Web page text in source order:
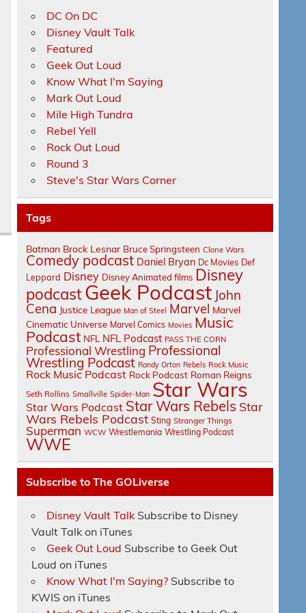
DC On DC
Disney Vault Talk
Featured
Geek Out Loud
Know What I'm Saying
Mark Out Loud
Mile High Tundra
Rebel Yell
Rock Out Loud
Round 3
Steve's Star Wars Corner
Tags
Batman Brock Lesnar Bruce Springsteen Clone Wars
Comedy podcast Daniel Bryan Dc Movies Def
Leppard Disney Disney Animated films Disney
podcastGeek Podcast John
Cena Justice League Man of Steel Marvel Marvel
Cinematic Universe Marvel Comics Movies Music
Podcast NFL NFL Podcast PASS THE CORN
Professional Wrestling Professional
Wrestling Podcast Randy Orton Rebels Rock Music
Rock Music Podcast Rock Podcast Roman Reigns
Seth Rollins Smallville Spider-Man Star Wars
Star Wars Podcast Star Wars Rebels Star
Wars Rebels Podcast Sting Stranger Things
Superman WCW Wrestlemania Wrestling Podcast
WWE
Subscribe to The GOLiverse
Disney Vault Talk Subscribe to Disney
Vault Talk on iTunes
Geek Out Loud Subscribe to Geek Out
Loud on iTunes
Know What I'm Saying? Subscribe to
KWIS on iTunes